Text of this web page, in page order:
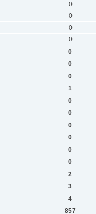
0
0
0
0
0
0
0
1
0
0
0
0
0
0
2
3
4
857